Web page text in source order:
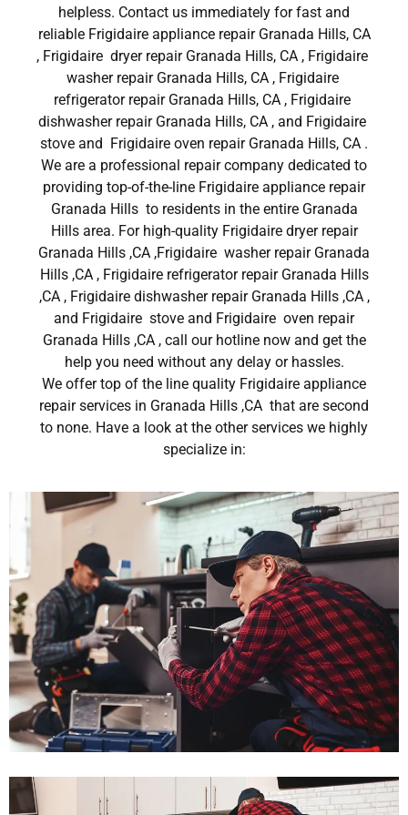
helpless. Contact us immediately for fast and
reliable Frigidaire appliance repair Granada Hills, CA
, Frigidaire dryer repair Granada Hills, CA , Frigidaire
washer repair Granada Hills, CA , Frigidaire
refrigerator repair Granada Hills, CA , Frigidaire
dishwasher repair Granada Hills, CA , and Frigidaire
stove and Frigidaire oven repair Granada Hills, CA .
We are a professional repair company dedicated to
providing top-of-the-line Frigidaire appliance repair
Granada Hills to residents in the entire Granada
Hills area. For high-quality Frigidaire dryer repair
Granada Hills ,CA ,Frigidaire washer repair Granada
Hills ,CA , Frigidaire refrigerator repair Granada Hills
,CA , Frigidaire dishwasher repair Granada Hills ,CA ,
and Frigidaire stove and Frigidaire oven repair
Granada Hills ,CA , call our hotline now and get the
help you need without any delay or hassles.
We offer top of the line quality Frigidaire appliance
repair services in Granada Hills ,CA that are second
to none. Have a look at the other services we highly
specialize in: